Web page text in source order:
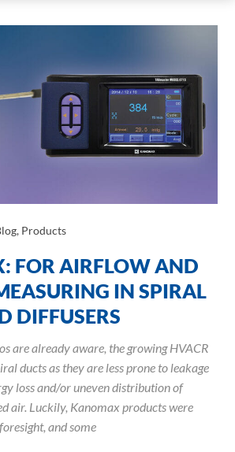
, Products
FOR AIRFLOW AND
IN SPIRAL
DIFFUSERS
are already aware, the growing HVACR
ducts as they are less prone to leakage
loss and/or uneven distribution of
air. Luckily, Kanomax products were
and some